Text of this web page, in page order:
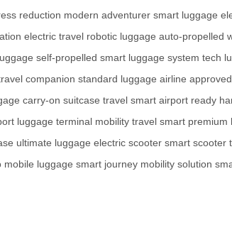
reduction modern adventurer smart luggage
electric travel robotic luggage auto-propelled
self-propelled smart luggage system tech
companion standard luggage airline approved
carry-on suitcase travel smart airport ready
luggage terminal mobility travel smart premium
ultimate luggage electric scooter smart scooter
mobile luggage smart journey mobility solution